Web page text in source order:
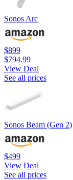
Sonos Arc
$899
$794.99
View Deal
See all prices
Sonos Beam (Gen 2)
$499
View Deal
See all prices